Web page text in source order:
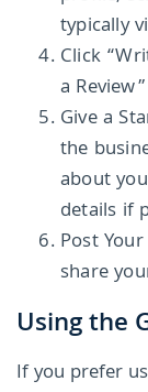
typically
Click
a
Give a
the
about
details if
Post
share
Using the
If you prefer